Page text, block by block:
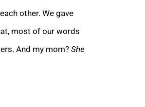
other. We gave
most of our words
And my mom? She